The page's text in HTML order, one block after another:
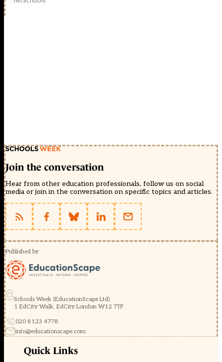
Join the conversation
Hear from other education professionals, follow us on social
media or join in the conversation on specific topics and articles.
Published by
Schools Week (EducationScape Ltd)
1 EdCity Walk, EdCity London W12 7TF
020 8123 4778
info@educationscape.com
Quick Links